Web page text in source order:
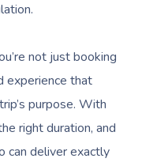
not just booking
experience that
purpose. With
right duration, and
can deliver exactly